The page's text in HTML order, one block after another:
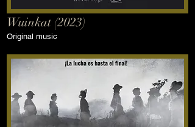
Wuinkat (2023)
Original music